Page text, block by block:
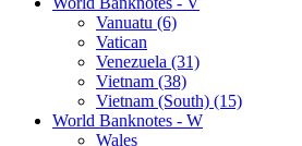
Vanuatu (6)
Vatican
Venezuela (31)
Vietnam (38)
Vietnam (South) (15)
World Banknotes - W
Wales